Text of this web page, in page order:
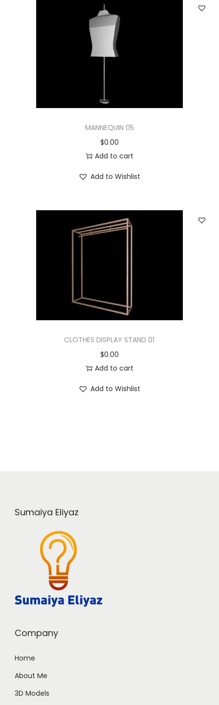
MANNEQUIN 05
$0.00
Add to cart
Add to Wishlist
CLOTHES DISPLAY STAND 01
$0.00
Add to cart
Add to Wishlist
Sumaiya Eliyaz
Company
Home
About Me
3D Models